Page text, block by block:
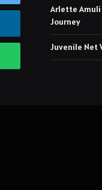
Arlette Amuli
Journey
Juvenile Net